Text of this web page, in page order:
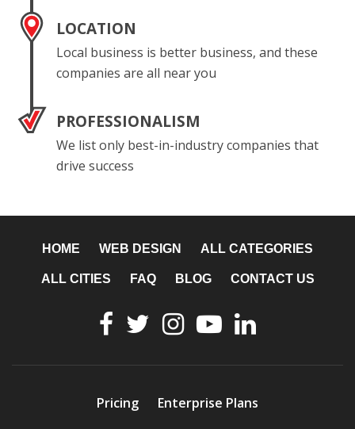
LOCATION
Local business is better business, and these
companies are all near you
PROFESSIONALISM
We list only best-in-industry companies that
drive success
HOME WEB DESIGN ALL CATEGORIES
ALL CITIES FAQ BLOG CONTACT US
Pricing Enterprise Plans